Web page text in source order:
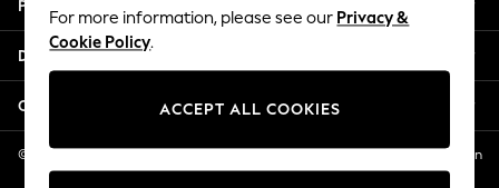
5 Years
6 Years
8 Years
11 Years
12 Years
Privacy & Legal
Departments
Other Services
© 2026 NEXT US LLC, NEXT, Corporation TR CTR 1209 Orange St, Wilmington
DE, 19801
For more information, please see our Privacy &
Cookie Policy.
ACCEPT ALL COOKIES